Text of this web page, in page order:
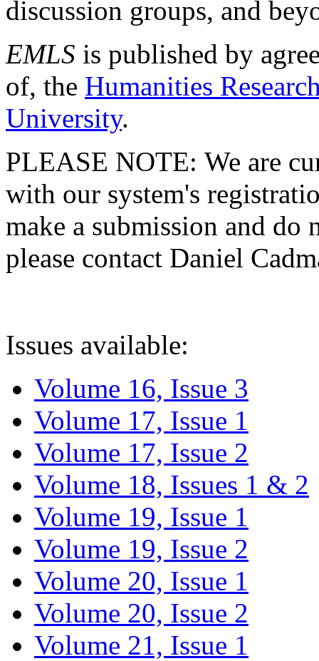
discussion groups, and
EMLS is published by
of, the Humanities
University.
PLEASE NOTE: We are
with our system's
make a submission and do
please contact Daniel
Issues available:
Volume 16, Issue 3
Volume 17, Issue 1
Volume 17, Issue 2
Volume 18, Issues 1 & 2
Volume 19, Issue 1
Volume 19, Issue 2
Volume 20, Issue 1
Volume 20, Issue 2
Volume 21, Issue 1